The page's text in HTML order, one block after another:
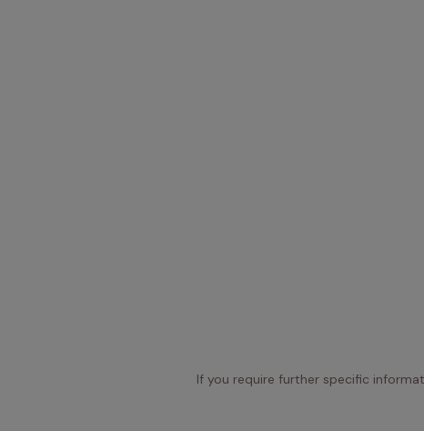
If you require further specific